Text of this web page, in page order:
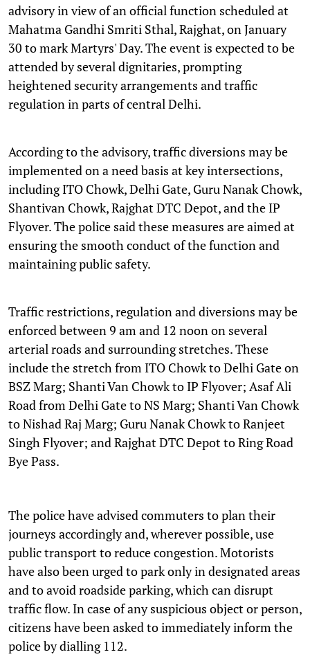
advisory in view of an official function scheduled at
Mahatma Gandhi Smriti Sthal, Rajghat, on January
30 to mark Martyrs' Day. The event is expected to be
attended by several dignitaries, prompting
heightened security arrangements and traffic
regulation in parts of central Delhi.
According to the advisory, traffic diversions may be
implemented on a need basis at key intersections,
including ITO Chowk, Delhi Gate, Guru Nanak Chowk,
Shantivan Chowk, Rajghat DTC Depot, and the IP
Flyover. The police said these measures are aimed at
ensuring the smooth conduct of the function and
maintaining public safety.
Traffic restrictions, regulation and diversions may be
enforced between 9 am and 12 noon on several
arterial roads and surrounding stretches. These
include the stretch from ITO Chowk to Delhi Gate on
BSZ Marg; Shanti Van Chowk to IP Flyover; Asaf Ali
Road from Delhi Gate to NS Marg; Shanti Van Chowk
to Nishad Raj Marg; Guru Nanak Chowk to Ranjeet
Singh Flyover; and Rajghat DTC Depot to Ring Road
Bye Pass.
The police have advised commuters to plan their
journeys accordingly and, wherever possible, use
public transport to reduce congestion. Motorists
have also been urged to park only in designated areas
and to avoid roadside parking, which can disrupt
traffic flow. In case of any suspicious object or person,
citizens have been asked to immediately inform the
police by dialling 112.